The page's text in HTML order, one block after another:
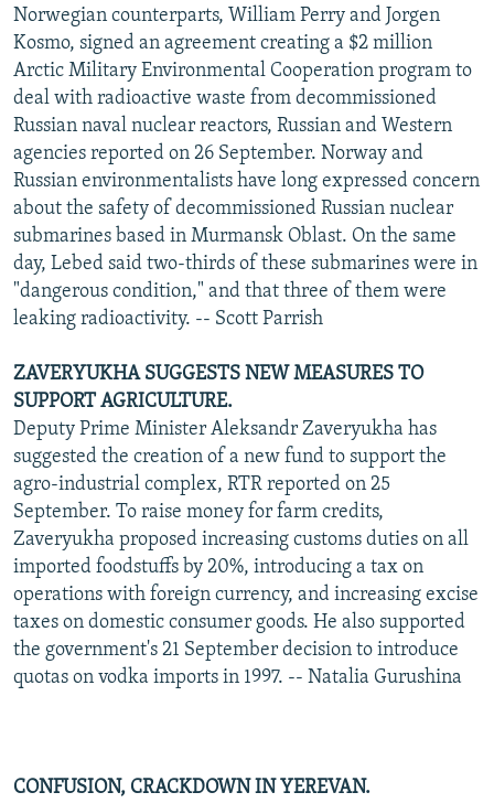
Norwegian counterparts, William Perry and Jorgen
Kosmo, signed an agreement creating a $2 million
Arctic Military Environmental Cooperation program to
deal with radioactive waste from decommissioned
Russian naval nuclear reactors, Russian and Western
agencies reported on 26 September. Norway and
Russian environmentalists have long expressed concern
about the safety of decommissioned Russian nuclear
submarines based in Murmansk Oblast. On the same
day, Lebed said two-thirds of these submarines were in
"dangerous condition," and that three of them were
leaking radioactivity. -- Scott Parrish
ZAVERYUKHA SUGGESTS NEW MEASURES TO
SUPPORT AGRICULTURE.
Deputy Prime Minister Aleksandr Zaveryukha has
suggested the creation of a new fund to support the
agro-industrial complex, RTR reported on 25
September. To raise money for farm credits,
Zaveryukha proposed increasing customs duties on all
imported foodstuffs by 20%, introducing a tax on
operations with foreign currency, and increasing excise
taxes on domestic consumer goods. He also supported
the government's 21 September decision to introduce
quotas on vodka imports in 1997. -- Natalia Gurushina
CONFUSION, CRACKDOWN IN YEREVAN.